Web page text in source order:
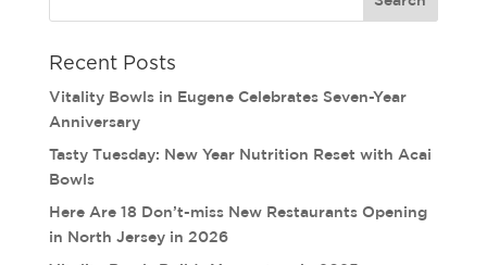
Recent Posts
Vitality Bowls in Eugene Celebrates Seven-Year
Anniversary
Tasty Tuesday: New Year Nutrition Reset with Acai
Bowls
Here Are 18 Don’t-miss New Restaurants Opening
in North Jersey in 2026